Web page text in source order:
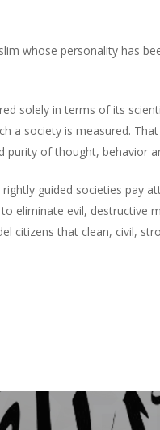
whose personality has
solely in terms of its
a society is measured.
purity of thought, behavior
guided societies pay
eliminate evil, destructive
citizens that clean, civil,